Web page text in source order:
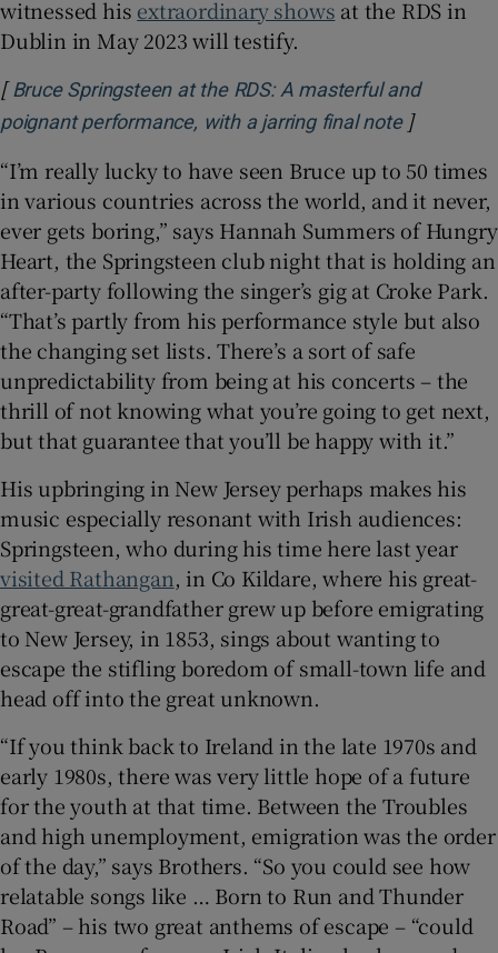
witnessed his extraordinary shows at the RDS in
Dublin in May 2023 will testify.
[ Bruce Springsteen at the RDS: A masterful and
poignant performance, with a jarring final noteOpens in
]
“I’m really lucky to have seen Bruce up to 50 times
in various countries across the world, and it never,
ever gets boring,” says Hannah Summers of Hungry
Heart, the Springsteen club night that is holding an
after-party following the singer’s gig at Croke Park.
“That’s partly from his performance style but also
the changing set lists. There’s a sort of safe
unpredictability from being at his concerts – the
thrill of not knowing what you’re going to get next,
but that guarantee that you’ll be happy with it.”
His upbringing in New Jersey perhaps makes his
music especially resonant with Irish audiences:
Springsteen, who during his time here last year
visited Rathangan, in Co Kildare, where his great-
great-great-grandfather grew up before emigrating
to New Jersey, in 1853, sings about wanting to
escape the stifling boredom of small-town life and
head off into the great unknown.
“If you think back to Ireland in the late 1970s and
early 1980s, there was very little hope of a future
for the youth at that time. Between the Troubles
and high unemployment, emigration was the order
of the day,” says Brothers. “So you could see how
relatable songs like … Born to Run and Thunder
Road” – his two great anthems of escape – “could